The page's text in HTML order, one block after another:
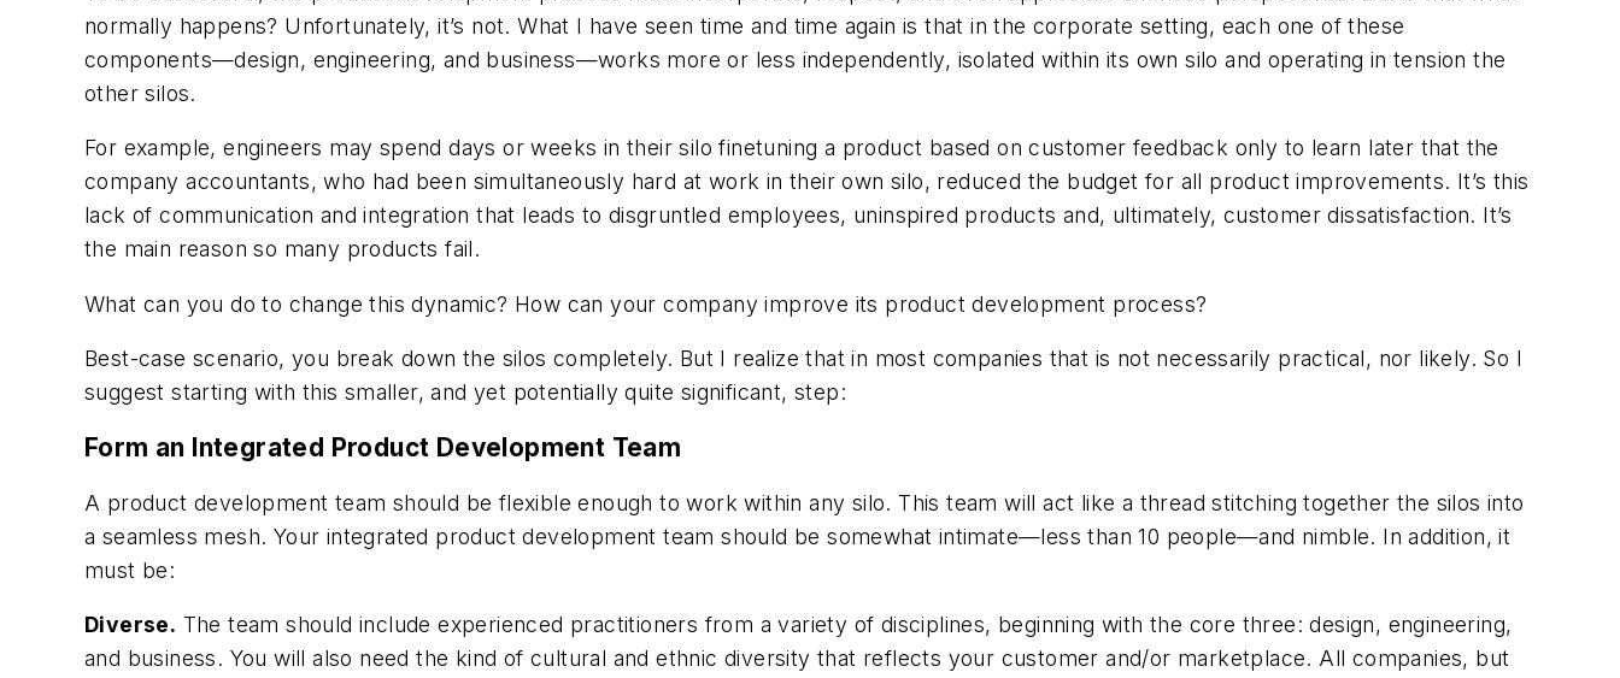
normally happens? Unfortunately, it’s not. What I have seen time and time again is that in the corporate setting, each one of these
components—design, engineering, and business—works more or less independently, isolated within its own silo and operating in tension the
other silos.
For example, engineers may spend days or weeks in their silo finetuning a product based on customer feedback only to learn later that the
company accountants, who had been simultaneously hard at work in their own silo, reduced the budget for all product improvements. It’s this
lack of communication and integration that leads to disgruntled employees, uninspired products and, ultimately, customer dissatisfaction. It’s
the main reason so many products fail.
What can you do to change this dynamic? How can your company improve its product development process?
Best-case scenario, you break down the silos completely. But I realize that in most companies that is not necessarily practical, nor likely. So I
suggest starting with this smaller, and yet potentially quite significant, step:
Form an Integrated Product Development Team
A product development team should be flexible enough to work within any silo. This team will act like a thread stitching together the silos into
a seamless mesh. Your integrated product development team should be somewhat intimate—less than 10 people—and nimble. In addition, it
must be:
Diverse. The team should include experienced practitioners from a variety of disciplines, beginning with the core three: design, engineering,
and business. You will also need the kind of cultural and ethnic diversity that reflects your customer and/or marketplace. All companies, but